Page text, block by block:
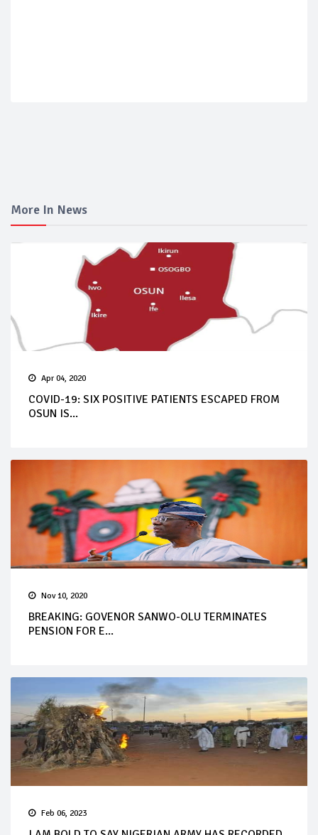
More In News
Apr 04, 2020
COVID-19: SIX POSITIVE PATIENTS ESCAPED FROM
OSUN IS...
Nov 10, 2020
BREAKING: GOVENOR SANWO-OLU TERMINATES
PENSION FOR E...
Feb 06, 2023